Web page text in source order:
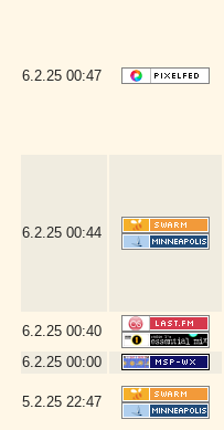
6.2.25 00:47
6.2.25 00:44
6.2.25 00:40
6.2.25 00:00
5.2.25 22:47